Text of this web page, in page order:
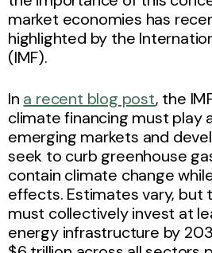
market economies has
highlighted by the
(IMF).
In a recent blog post, the
climate financing must play
emerging markets and
seek to curb greenhouse
contain climate change
effects. Estimates vary, but
must collectively invest at
energy infrastructure by